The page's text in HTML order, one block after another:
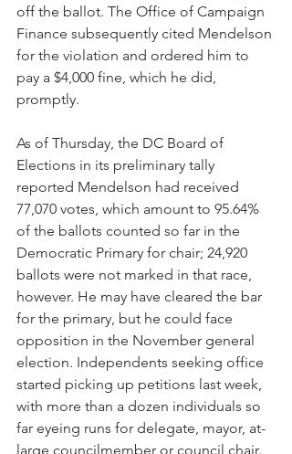
off the ballot. The Office of Campaign
Finance subsequently cited Mendelson
for the violation and ordered him to
pay a $4,000 fine, which he did,
promptly.
As of Thursday, the DC Board of
Elections in its preliminary tally
reported Mendelson had received
77,070 votes, which amount to 95.64%
of the ballots counted so far in the
Democratic Primary for chair; 24,920
ballots were not marked in that race,
however. He may have cleared the bar
for the primary, but he could face
opposition in the November general
election. Independents seeking office
started picking up petitions last week,
with more than a dozen individuals so
far eyeing runs for delegate, mayor, at-
large councilmember or council chair.